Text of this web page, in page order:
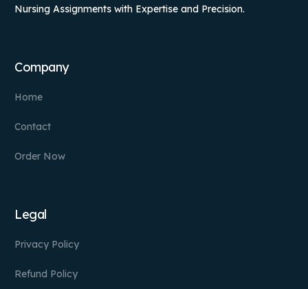
Nursing Assignments with Expertise and Precision.
Company
Home
Contact
Order Now
Legal
Privacy Policy
Refund Policy